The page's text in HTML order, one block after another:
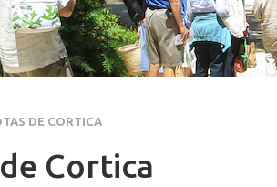
DE CORTICA
Cortica